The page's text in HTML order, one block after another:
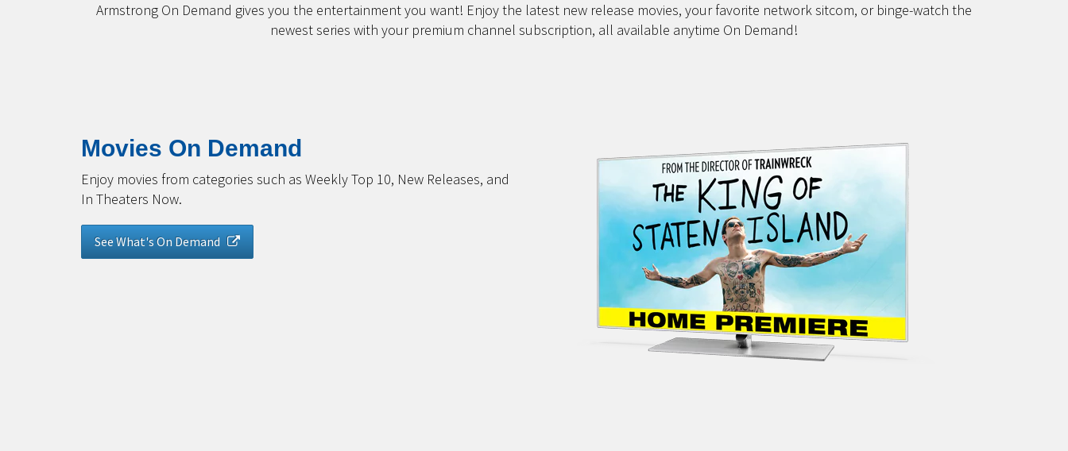
Armstrong On Demand gives you the entertainment you want! Enjoy the latest new release movies, your favorite network sitcom, or binge-watch the
newest series with your premium channel subscription, all available anytime On Demand!
Movies On Demand
Enjoy movies from categories such as Weekly Top 10, New Releases, and
In Theaters Now.
See What's On Demand